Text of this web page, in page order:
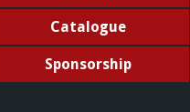
Catalogue
Sponsorship